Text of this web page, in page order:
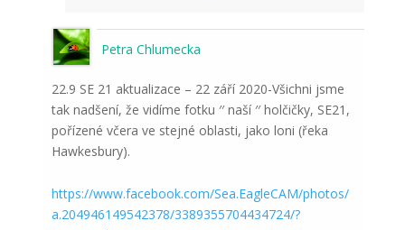
Petra Chlumecka
22.9 SE 21 aktualizace – 22 září 2020-Všichni jsme
tak nadšení, že vidíme fotku ′′ naší ′′ holčičky, SE21,
pořízené včera ve stejné oblasti, jako loni (řeka
Hawkesbury).
https://www.facebook.com/Sea.EagleCAM/photos/
a.204946149542378/3389355704434724/?